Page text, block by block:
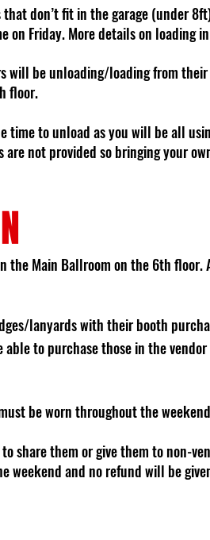
that don’t fit in the garage (under
on Friday. More details on loading
will be unloading/loading from
floor.
time to unload as you will be all
not provided so bringing your
the Main Ballroom on the 6th
lanyards with their booth
to purchase those in the
be worn throughout the
share them or give them to non-
weekend and no refund will be